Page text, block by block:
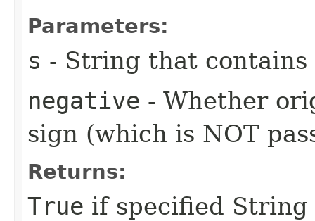
Parameters:
s - String that contains
negative - Whether
sign (which is NOT
Returns:
True if specified